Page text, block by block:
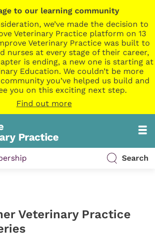
to our learning community
we’ve made the decision to
Veterinary Practice platform on 13
Veterinary Practice was built to
nurses at every stage of their career,
is ending, a new one is starting at
Education. We couldn’t be more
you’ve helped us build and
you on this exciting next step.
Find out more
Search
Veterinary Practice